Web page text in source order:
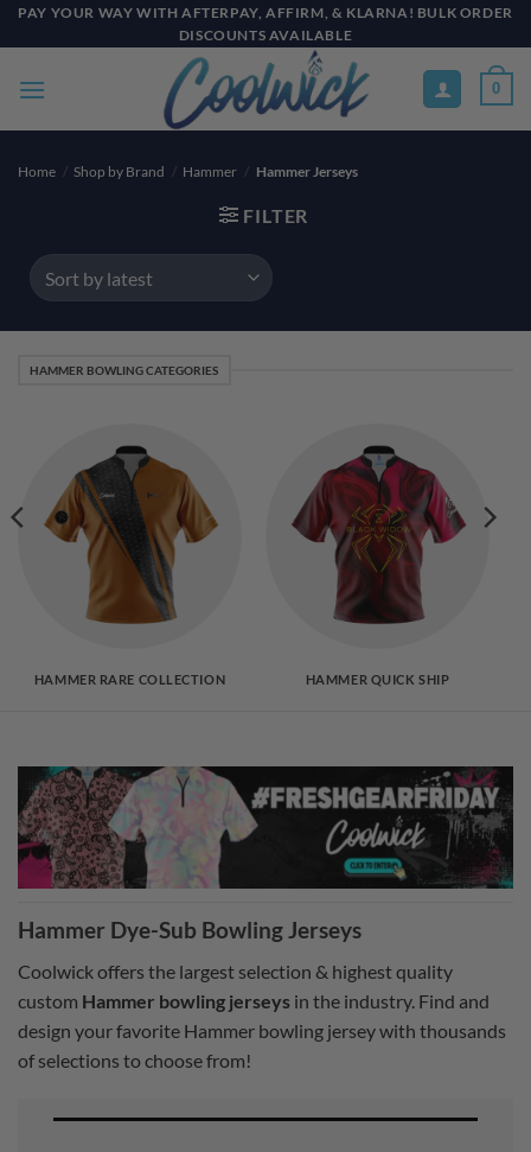
Skip
to
PAY YOUR WAY WITH AFTERPAY, AFFIRM, & KLARNA! BULK ORDER
DISCOUNTS AVAILABLE
0
Home / Shop by Brand / Hammer / Hammer Jerseys
FILTER
HAMMER BOWLING CATEGORIES
HAMMER RARE COLLECTION HAMMER QUICK SHIP
Hammer Dye-Sub Bowling Jerseys
Coolwick offers the largest selection & highest quality
custom Hammer bowling jerseys in the industry. Find and
design your favorite Hammer bowling jersey with thousands
of selections to choose from!